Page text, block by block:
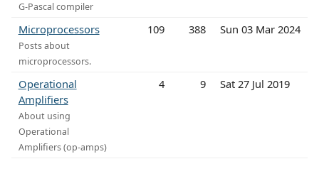
G-Pascal compiler
Microprocessors
Posts about
microprocessors.
109 388 Sun 03 Mar 2024
Operational
Amplifiers
About using
Operational
Amplifiers (op-amps)
4 9 Sat 27 Jul 2019